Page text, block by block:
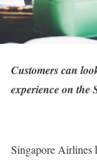
Customers can
experience on the
Singapore Airlines